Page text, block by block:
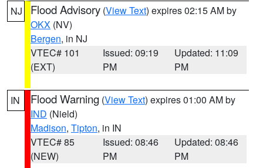
NJ Flood Advisory (View Text) expires 02:15 AM by
OKX (NV)
Bergen, in NJ
VTEC# 101
(EXT)
Issued: 09:19
PM
Updated: 11:09
PM
IN Flood Warning (View Text) expires 01:00 AM by
IND (Nield)
Madison, Tipton, in IN
VTEC# 85
(NEW)
Issued: 08:46
PM
Updated: 08:46
PM